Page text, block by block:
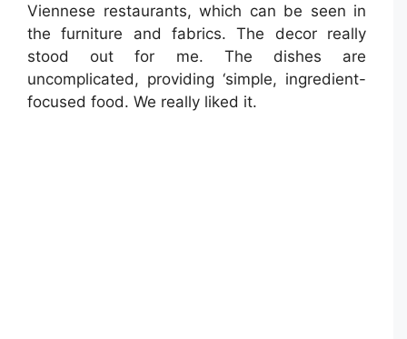
Viennese restaurants, which can be seen in
the furniture and fabrics. The decor really
stood out for me. The dishes are
uncomplicated, providing ‘simple, ingredient-
focused food. We really liked it.